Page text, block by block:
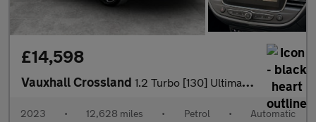
£14,598
Vauxhall Crossland 1.2 Turbo [130] Ultimate 5dr Auto
2023 • 12,628 miles • Petrol • Automatic